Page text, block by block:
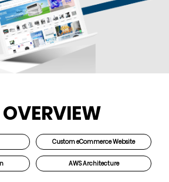
Custom eCommerce Website
AWS Architecture